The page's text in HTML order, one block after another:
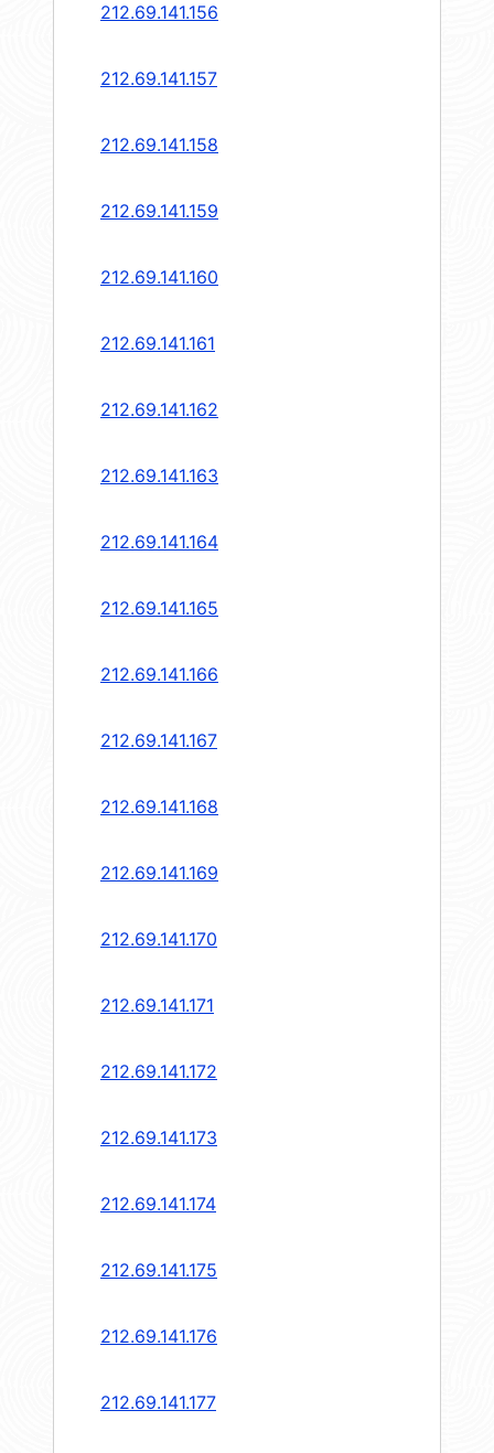
212.69.141.156
212.69.141.157
212.69.141.158
212.69.141.159
212.69.141.160
212.69.141.161
212.69.141.162
212.69.141.163
212.69.141.164
212.69.141.165
212.69.141.166
212.69.141.167
212.69.141.168
212.69.141.169
212.69.141.170
212.69.141.171
212.69.141.172
212.69.141.173
212.69.141.174
212.69.141.175
212.69.141.176
212.69.141.177